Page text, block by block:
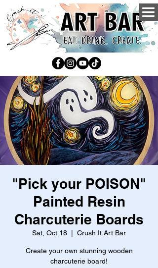
"Pick your POISON"
Painted Resin
Charcuterie Boards
Sat, Oct 18 Crush It Art Bar
Create your own stunning wooden
charcuterie board!